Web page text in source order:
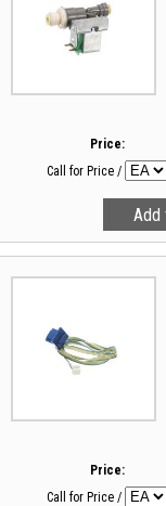
Price:
Call for Price /
Price:
Call for Price /